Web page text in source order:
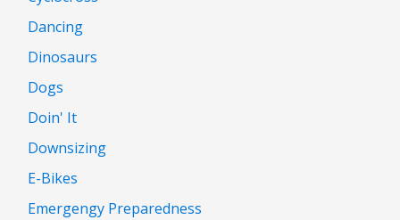
Dancing
Dinosaurs
Dogs
Doin' It
Downsizing
E-Bikes
Emergengy Preparedness